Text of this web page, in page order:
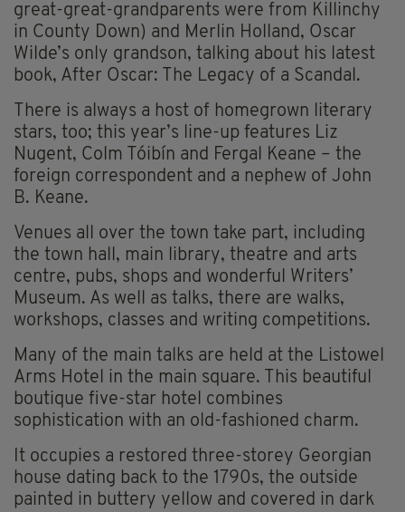
great-great-grandparents were from Killinchy
in County Down) and Merlin Holland, Oscar
Wilde’s only grandson, talking about his latest
book, After Oscar: The Legacy of a Scandal.
There is always a host of homegrown literary
stars, too; this year’s line-up features Liz
Nugent, Colm Tóibín and Fergal Keane – the
foreign correspondent and a nephew of John
B. Keane.
Venues all over the town take part, including
the town hall, main library, theatre and arts
centre, pubs, shops and wonderful Writers’
Museum. As well as talks, there are walks,
workshops, classes and writing competitions.
Many of the main talks are held at the Listowel
Arms Hotel in the main square. This beautiful
boutique five-star hotel combines
sophistication with an old-fashioned charm.
It occupies a restored three-storey Georgian
house dating back to the 1790s, the outside
painted in buttery yellow and covered in dark